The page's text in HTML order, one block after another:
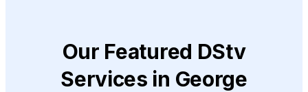
Our Featured DStv
Services in George